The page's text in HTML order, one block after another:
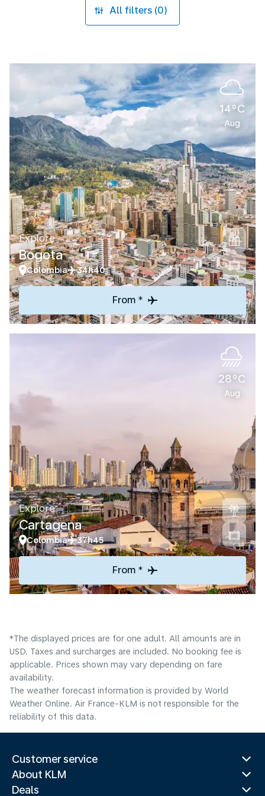
All filters (0)
14°C
Aug
Explore
Bogota
Colombia 34h40
From *
28°C
Aug
Explore
Cartagena
Colombia 37h45
From *
*The displayed prices are for one adult. All amounts are in
USD. Taxes and surcharges are included. No booking fee is
applicable. Prices shown may vary depending on fare
availability.
The weather forecast information is provided by World
Weather Online. Air France-KLM is not responsible for the
reliability of this data.
Customer service
About KLM
Deals